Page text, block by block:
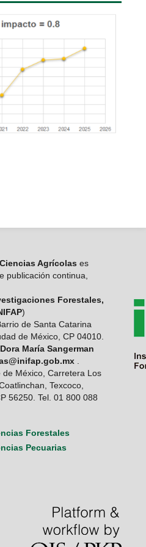
Agrícolas es
publicación continua,
Forestales,
)
de Santa Catarina
de México, CP 04010.
María Sangerman
.
de México, Carretera Los
Texcoco,
56250. Tel. 01 800 088
Forestales
Pecuarias